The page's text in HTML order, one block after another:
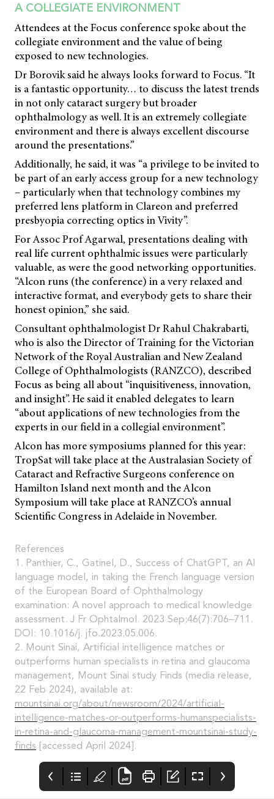
A COLLEGIATE ENVIRONMENT
Attendees at the Focus conference spoke about the
collegiate environment and the value of being
exposed to new technologies.
Dr Borovik said he always looks forward to Focus. “It
is a fantastic opportunity… to discuss the latest trends
in not only cataract surgery but broader
ophthalmology as well. It is an extremely collegiate
environment and there is always excellent discourse
around the presentations.”
Additionally, he said, it was “a privilege to be invited to
be part of an early access group for a new technology
– particularly when that technology combines my
preferred lens platform in Clareon and preferred
presbyopia correcting optics in Vivity”.
For Assoc Prof Agarwal, presentations dealing with
real life current ophthalmic issues were particularly
valuable, as were the good networking opportunities.
“Alcon runs (the conference) in a very relaxed and
interactive format, and everybody gets to share their
honest opinion,” she said.
Consultant ophthalmologist Dr Rahul Chakrabarti,
who is also the Director of Training for the Victorian
Network of the Royal Australian and New Zealand
College of Ophthalmologists (RANZCO), described
Focus as being all about “inquisitiveness, innovation,
and insight”. He said it enabled delegates to learn
“about applications of new technologies from the
experts in our field in a collegial environment”.
Alcon has more symposiums planned for this year:
TropSat will take place at the Australasian Society of
Cataract and Refractive Surgeons conference on
Hamilton Island next month and the Alcon
Symposium will take place at RANZCO’s annual
Scientific Congress in Adelaide in November.
References
1. Panthier, C., Gatinel, D., Success of ChatGPT, an AI
language model, in taking the French language version
of the European Board of Ophthalmology
examination: A novel approach to medical knowledge
assessment. J Fr Ophtalmol. 2023 Sep;46(7):706–711.
DOI: 10.1016/j. jfo.2023.05.006.
2. Mount Sinai, Artificial intelligence matches or
outperforms human specialists in retina and glaucoma
management, Mount Sinai study Finds (media release,
22 Feb 2024), available at:
mountsinai.org/about/newsroom/2024/artificial-
intelligence-matches-or-outperforms-humanspecialists-
in-retina-and-glaucoma-management-mountsinai-study-
finds [accessed April 2024].